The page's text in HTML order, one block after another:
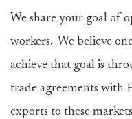
We share your goal of
workers. We believe
achieve that goal is
trade agreements with
exports to these